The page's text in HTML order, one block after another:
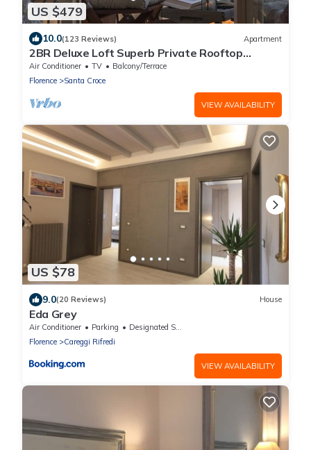
US $479
10.0(123 Reviews) Apartment
2BR Deluxe Loft Superb Private Rooftop
Premier Location Uffizi Gallery
Air Conditioner TV
Balcony/Terrace
Florence
Santa Croce
VIEW AVAILABILITY
US $78
9.0(20 Reviews) House
Eda Grey
Air Conditioner Parking
Designated Smoking Area
Florence
Careggi Rifredi
VIEW AVAILABILITY